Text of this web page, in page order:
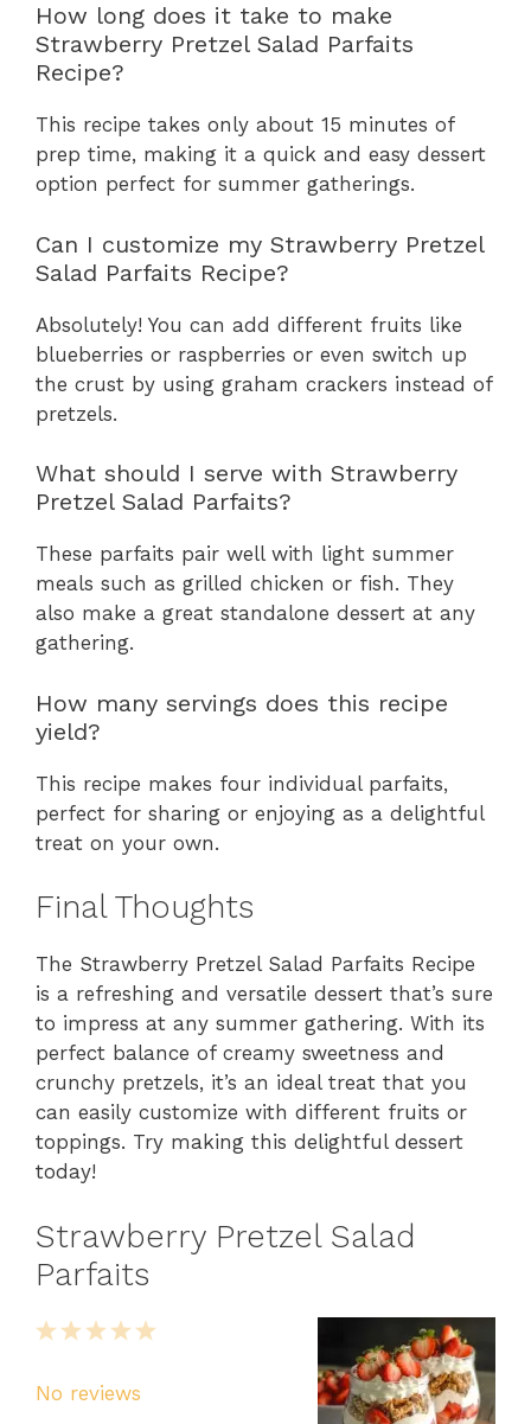
How long does it take to make
Strawberry Pretzel Salad Parfaits
Recipe?
This recipe takes only about 15 minutes of
prep time, making it a quick and easy dessert
option perfect for summer gatherings.
Can I customize my Strawberry Pretzel
Salad Parfaits Recipe?
Absolutely! You can add different fruits like
blueberries or raspberries or even switch up
the crust by using graham crackers instead of
pretzels.
What should I serve with Strawberry
Pretzel Salad Parfaits?
These parfaits pair well with light summer
meals such as grilled chicken or fish. They
also make a great standalone dessert at any
gathering.
How many servings does this recipe
yield?
This recipe makes four individual parfaits,
perfect for sharing or enjoying as a delightful
treat on your own.
Final Thoughts
The Strawberry Pretzel Salad Parfaits Recipe
is a refreshing and versatile dessert that’s sure
to impress at any summer gathering. With its
perfect balance of creamy sweetness and
crunchy pretzels, it’s an ideal treat that you
can easily customize with different fruits or
toppings. Try making this delightful dessert
today!
Strawberry Pretzel Salad
Parfaits
5
4
3
2
1
No reviews